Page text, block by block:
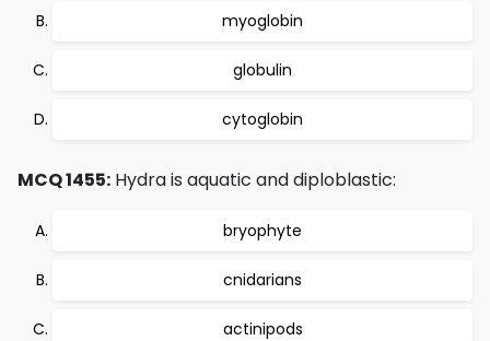
myoglobin
globulin
cytoglobin
MCQ 1455: Hydra is aquatic and diploblastic:
bryophyte
cnidarians
actinipods